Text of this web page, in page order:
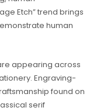
Etch” trend brings
human
appearing across
Engraving-
found on
serif